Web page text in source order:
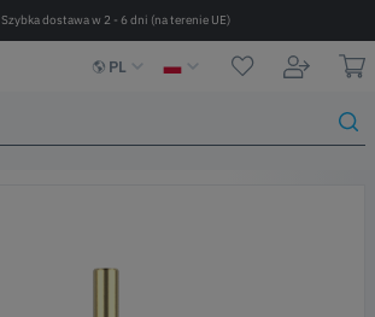
Szybka dostawa w 2 - 6 dni (na terenie UE)
PL